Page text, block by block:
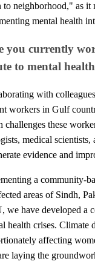
to neighborhood," as
mental health
you currently
to mental
with
workers in Gulf
challenges these
medical
evidence and
a community-
areas of Sindh,
we have developed a
health crises. Climate
affecting
laying the